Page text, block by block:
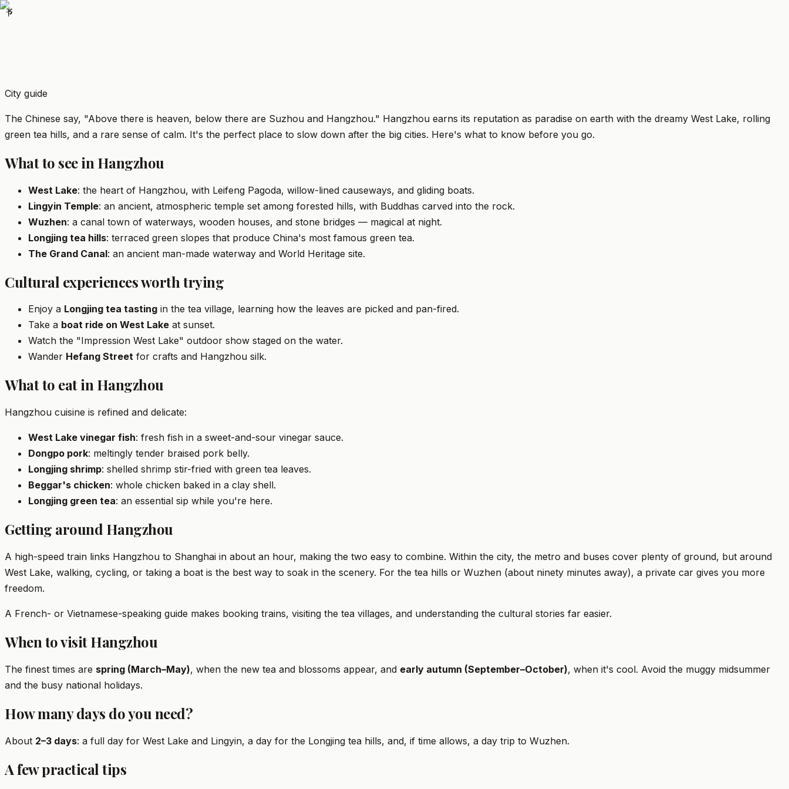
书
City guide
The Chinese say, "Above there is heaven, below there are Suzhou and Hangzhou." Hangzhou earns its reputation as paradise on earth with the dreamy West Lake, rolling
green tea hills, and a rare sense of calm. It's the perfect place to slow down after the big cities. Here's what to know before you go.
What to see in Hangzhou
West Lake: the heart of Hangzhou, with Leifeng Pagoda, willow-lined causeways, and gliding boats.
Lingyin Temple: an ancient, atmospheric temple set among forested hills, with Buddhas carved into the rock.
Wuzhen: a canal town of waterways, wooden houses, and stone bridges — magical at night.
Longjing tea hills: terraced green slopes that produce China's most famous green tea.
The Grand Canal: an ancient man-made waterway and World Heritage site.
Cultural experiences worth trying
Enjoy a Longjing tea tasting in the tea village, learning how the leaves are picked and pan-fired.
Take a boat ride on West Lake at sunset.
Watch the "Impression West Lake" outdoor show staged on the water.
Wander Hefang Street for crafts and Hangzhou silk.
What to eat in Hangzhou
Hangzhou cuisine is refined and delicate:
West Lake vinegar fish: fresh fish in a sweet-and-sour vinegar sauce.
Dongpo pork: meltingly tender braised pork belly.
Longjing shrimp: shelled shrimp stir-fried with green tea leaves.
Beggar's chicken: whole chicken baked in a clay shell.
Longjing green tea: an essential sip while you're here.
Getting around Hangzhou
A high-speed train links Hangzhou to Shanghai in about an hour, making the two easy to combine. Within the city, the metro and buses cover plenty of ground, but around
West Lake, walking, cycling, or taking a boat is the best way to soak in the scenery. For the tea hills or Wuzhen (about ninety minutes away), a private car gives you more
freedom.
A French- or Vietnamese-speaking guide makes booking trains, visiting the tea villages, and understanding the cultural stories far easier.
When to visit Hangzhou
The finest times are spring (March–May), when the new tea and blossoms appear, and early autumn (September–October), when it's cool. Avoid the muggy midsummer
and the busy national holidays.
How many days do you need?
About 2–3 days: a full day for West Lake and Lingyin, a day for the Longjing tea hills, and, if time allows, a day trip to Wuzhen.
A few practical tips